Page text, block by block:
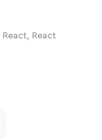
React